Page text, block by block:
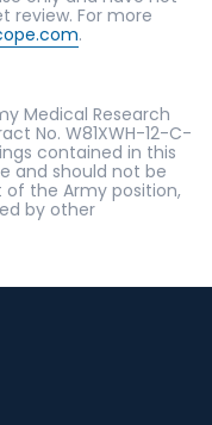
review. For more
.
Medical Research
No. W81XWH-12-C-
contained in this
and should not be
the Army position,
by other